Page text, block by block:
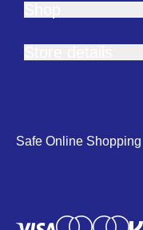
Safe Online Shopping